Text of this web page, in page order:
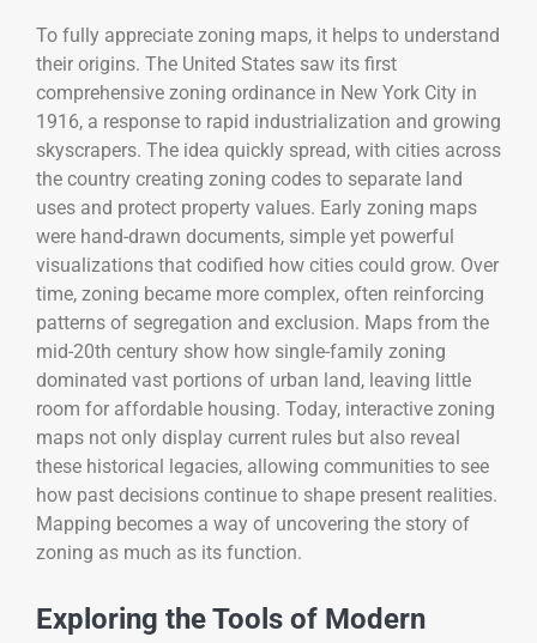
To fully appreciate zoning maps, it helps to understand
their origins. The United States saw its first
comprehensive zoning ordinance in New York City in
1916, a response to rapid industrialization and growing
skyscrapers. The idea quickly spread, with cities across
the country creating zoning codes to separate land
uses and protect property values. Early zoning maps
were hand-drawn documents, simple yet powerful
visualizations that codified how cities could grow. Over
time, zoning became more complex, often reinforcing
patterns of segregation and exclusion. Maps from the
mid-20th century show how single-family zoning
dominated vast portions of urban land, leaving little
room for affordable housing. Today, interactive zoning
maps not only display current rules but also reveal
these historical legacies, allowing communities to see
how past decisions continue to shape present realities.
Mapping becomes a way of uncovering the story of
zoning as much as its function.
Exploring the Tools of Modern